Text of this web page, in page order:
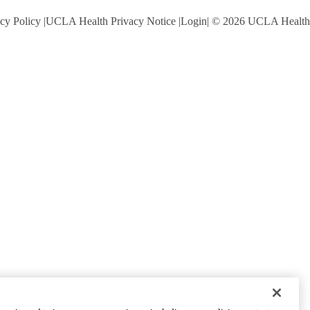
Policy UCLA Health Privacy Notice Login © 2026 UCLA Health